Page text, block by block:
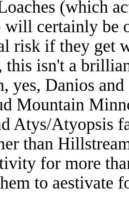
(which
will certainly be
risk if they get
this isn't a
yes, Danios
Mountain
Atys/Atyopsis
than
for more
to aestivate